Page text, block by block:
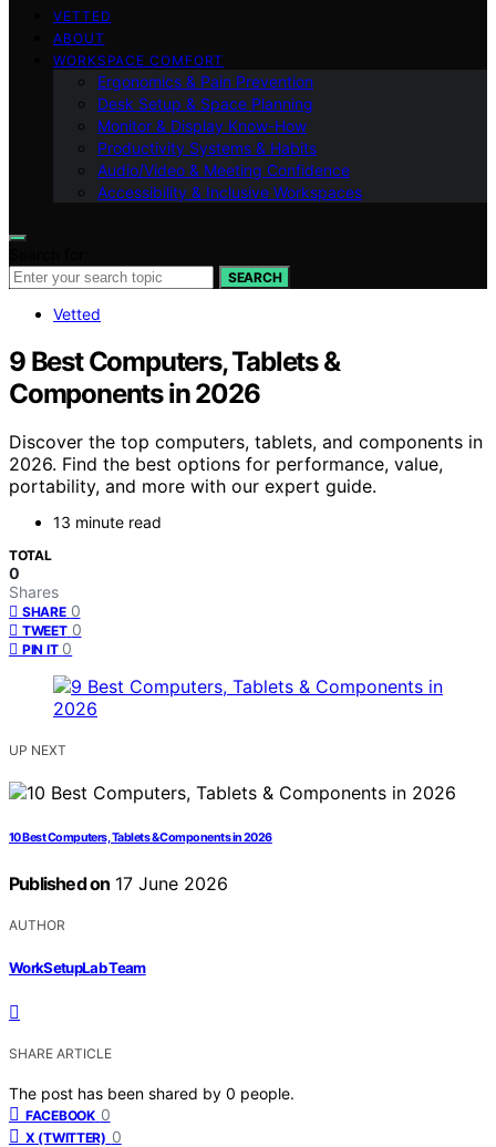
VETTED
ABOUT
WORKSPACE COMFORT
Ergonomics & Pain Prevention
Desk Setup & Space Planning
Monitor & Display Know-How
Productivity Systems & Habits
Audio/Video & Meeting Confidence
Accessibility & Inclusive Workspaces
SEARCH
Vetted
9 Best Computers, Tablets &
Components in 2026
Discover the top computers, tablets, and components in
2026. Find the best options for performance, value,
portability, and more with our expert guide.
13 minute read
TOTAL
0
Shares
SHARE 0
TWEET 0
PIN IT 0
UP NEXT
10 Best Computers, Tablets & Components in 2026
Published on 17 June 2026
AUTHOR
WorkSetupLab Team
SHARE ARTICLE
The post has been shared by 0 people.
FACEBOOK 0
X (TWITTER) 0